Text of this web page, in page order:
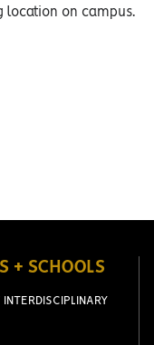
location on campus.
+ SCHOOLS
INTERDISCIPLINARY